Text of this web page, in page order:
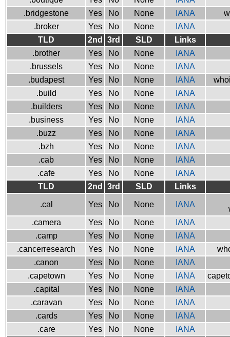
.bridgestone
Yes No None IANA
.broker
Yes No None
IANA
TLD
2nd 3rd SLD
Links
.brother
Yes No None
IANA
.brussels
Yes No None IANA
.budapest
Yes No None IANA
.build
Yes No None
IANA
.builders
Yes No None
IANA
.business
Yes No None
IANA
.buzz
Yes No None
IANA
.bzh
Yes No None
IANA
.cab
Yes No None
IANA
.cafe
Yes No None
IANA
TLD
2nd 3rd SLD Links
.cal Yes No None IANA
.camera
Yes No None
IANA
.camp
Yes No None
IANA
.cancerresearch
Yes No None IANA
.canon
Yes No None
IANA
.capetown
Yes No None IANA
.capital
Yes No None
IANA
.caravan
Yes No None
IANA
.cards
Yes No None
IANA
.care
Yes No None
IANA